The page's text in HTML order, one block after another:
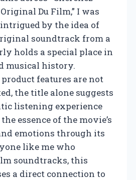
Original Du Film,” I was
by the idea of
soundtrack from a
holds a special place in
musical history.
features are not
the title alone suggests
listening experience
essence of the movie’s
emotions through its
like me who
soundtracks, this
a direct connection to